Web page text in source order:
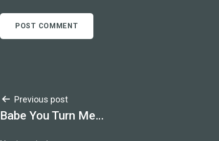
Post
navigation
Previous post
Babe You Turn Me…